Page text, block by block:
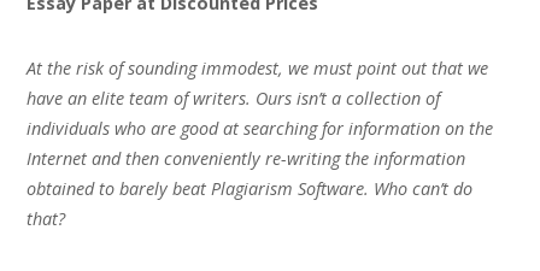
At the risk of sounding immodest, we must point out that we
have an elite team of writers. Ours isn’t a collection of
individuals who are good at searching for information on the
Internet and then conveniently re-writing the information
obtained to barely beat Plagiarism Software. Who can’t do
that?